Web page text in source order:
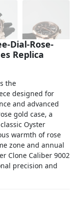
Dial-Rose-
Replica
the
designed for
and advanced
gold case, a
Oyster
warmth of rose
zone and annual
Clone Caliber 9002
precision and